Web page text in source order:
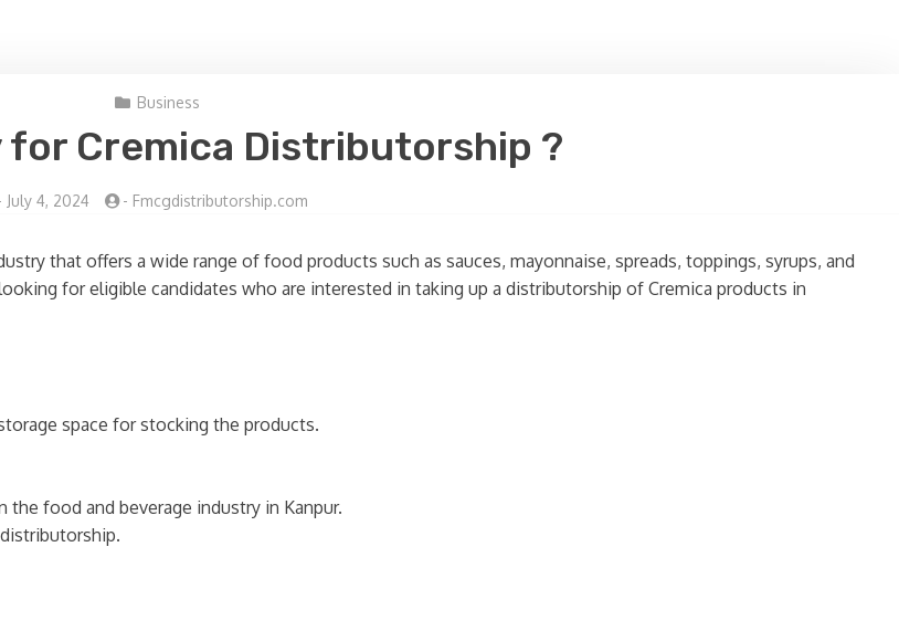
Business
for Cremica Distributorship ?
July 4, 2024 - Fmcgdistributorship.com
that offers a wide range of food products such as sauces, mayonnaise, spreads, toppings, syrups, and
for eligible candidates who are interested in taking up a distributorship of Cremica products in
space for stocking the products.
food and beverage industry in Kanpur.